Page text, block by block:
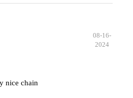
08-16-
2024
nice chain